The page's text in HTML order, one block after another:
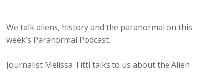
We talk aliens, history and the paranormal on this
week’s Paranormal Podcast.
Journalist Melissa Tittl talks to us about the Alien